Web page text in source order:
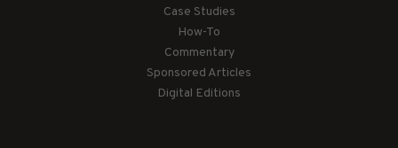
Case Studies
How-To
Commentary
Sponsored Articles
Digital Editions